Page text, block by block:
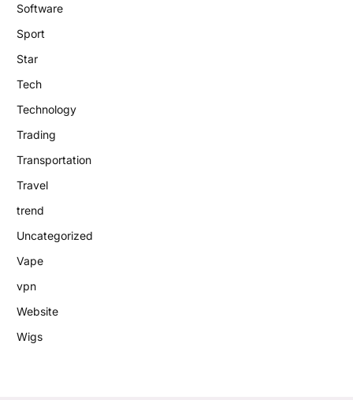
Software
Sport
Star
Tech
Technology
Trading
Transportation
Travel
trend
Uncategorized
Vape
vpn
Website
Wigs